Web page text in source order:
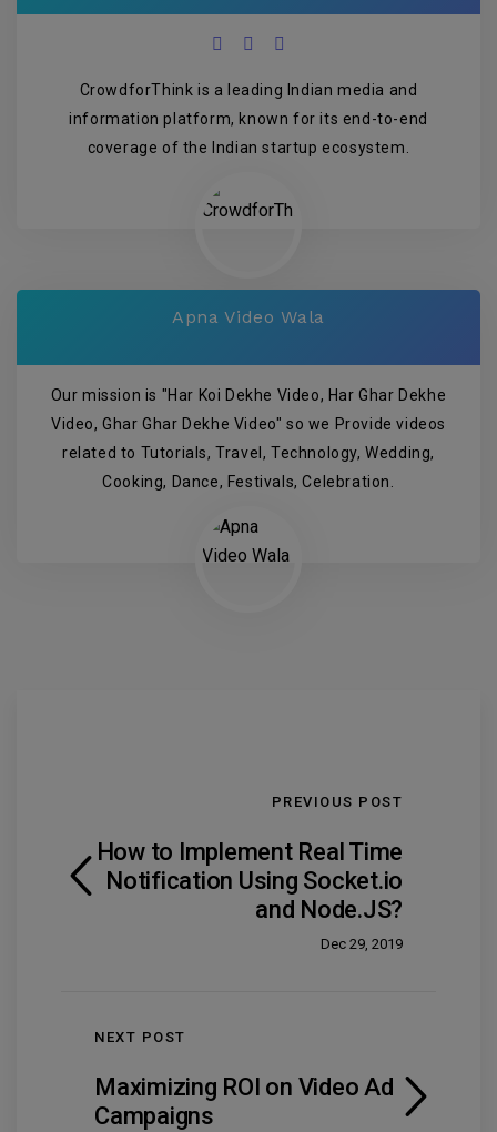
CrowdforThink is a leading Indian media and
information platform, known for its end-to-end
coverage of the Indian startup ecosystem.
Apna Video Wala
Our mission is "Har Koi Dekhe Video, Har Ghar Dekhe
Video, Ghar Ghar Dekhe Video" so we Provide videos
related to Tutorials, Travel, Technology, Wedding,
Cooking, Dance, Festivals, Celebration.
PREVIOUS POST
How to Implement Real Time
Notification Using Socket.io
and Node.JS?
Dec 29, 2019
NEXT POST
Maximizing ROI on Video Ad
Campaigns